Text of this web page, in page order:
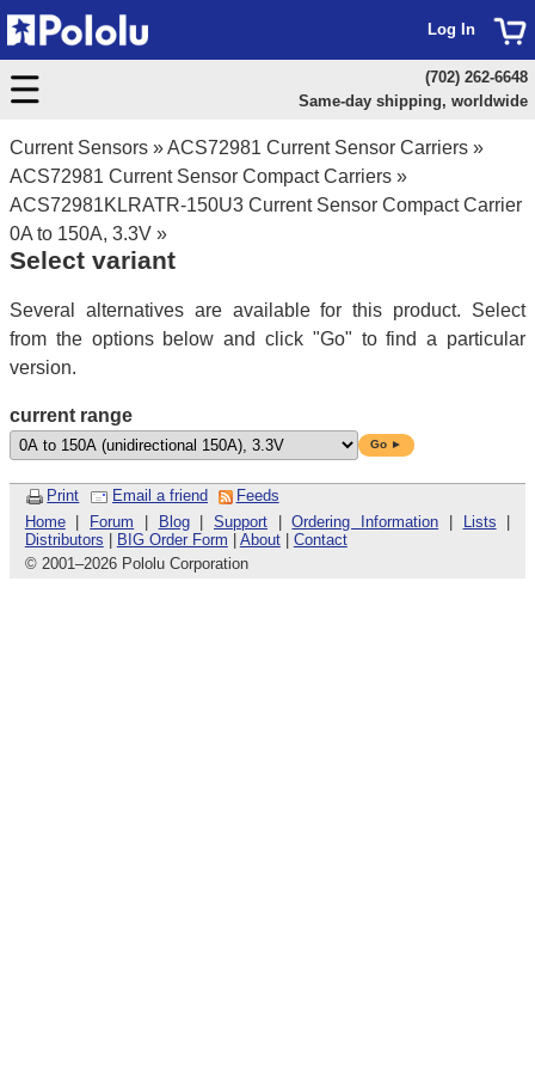
Current Sensors »ACS72981 Current Sensor Carriers »
ACS72981 Current Sensor Compact Carriers »
ACS72981KLRATR-150U3 Current Sensor Compact Carrier
0A to 150A, 3.3V »
Select variant
Several alternatives are available for this product. Select
from the options below and click "Go" to find a particular
version.
current range
Go ►
Print Email a friend
Feeds
Home| Forum Blog|Support |Ordering Information Lists
Distributors
BIG Order Form About| Contact
© 2001–2026 Pololu Corporation
Log In
(702) 262-6648
Same-day shipping, worldwide